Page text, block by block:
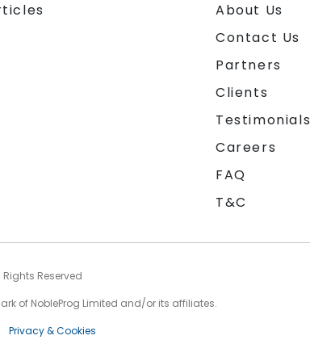
About Us
Contact Us
Partners
Clients
Testimonials
Careers
FAQ
T&C
Reserved
of NobleProg Limited and/or its affiliates.
Privacy & Cookies